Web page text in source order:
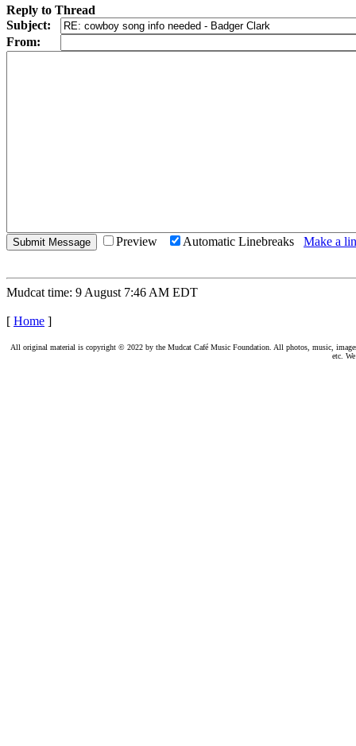
Reply to Thread
Subject:
From:
Preview Automatic Linebreaks Make a
Mudcat time: 9 August 7:46 AM EDT
[ Home ]
All original material is copyright © 2022 by the Mudcat Café Music Foundation. All photos, music,
etc.